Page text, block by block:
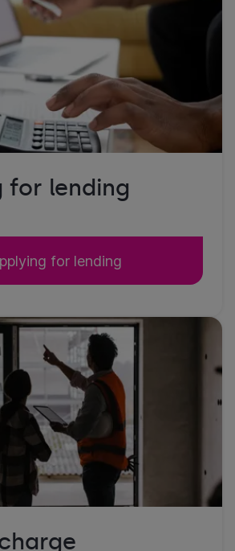
for lending
for lending